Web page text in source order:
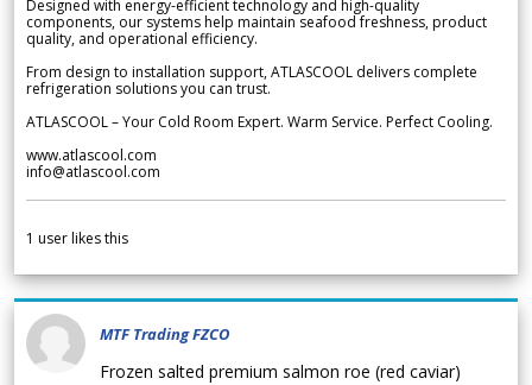
Designed with energy-efficient technology and high-quality
components, our systems help maintain seafood freshness, product
quality, and operational efficiency.
From design to installation support, ATLASCOOL delivers complete
refrigeration solutions you can trust.
ATLASCOOL – Your Cold Room Expert. Warm Service. Perfect Cooling.
www.atlascool.com
info@atlascool.com
1 user likes this
MTF Trading FZCO
Frozen salted premium salmon roe (red caviar)